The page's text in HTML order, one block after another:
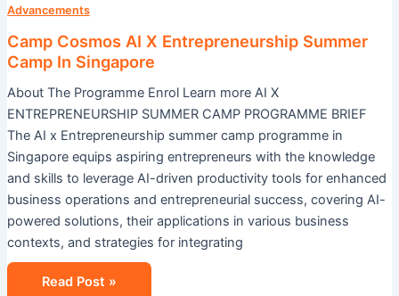
Advancements
Camp Cosmos AI X Entrepreneurship Summer
Camp In Singapore
About The Programme Enrol Learn more AI X
ENTREPRENEURSHIP SUMMER CAMP PROGRAMME BRIEF
The AI x Entrepreneurship summer camp programme in
Singapore equips aspiring entrepreneurs with the knowledge
and skills to leverage AI-driven productivity tools for enhanced
business operations and entrepreneurial success, covering AI-
powered solutions, their applications in various business
contexts, and strategies for integrating
X
Summer
Camp
In
Singapore
Read Post »